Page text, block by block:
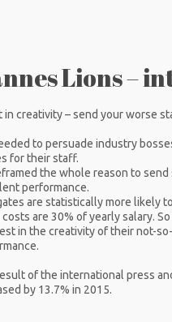
Lions –
in creativity – send your worse
to persuade industry
for their staff.
the whole reason to
performance.
are statistically more likely
costs are 30% of yearly salary.
in the creativity of their not-
of the international press
by 13.7% in 2015.